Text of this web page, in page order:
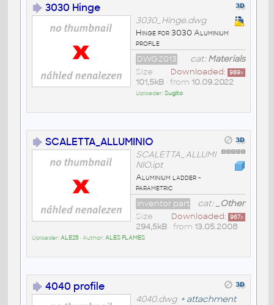
3030 Hinge
3030_Hinge.dwg
Hinge for 3030 Aluminium
profile
cat:Materials
DWG2013
Downloaded: 989x
Size
101,5kB• from 10.09.2022
Uploader:Sugito
SCALETTA_ALLUMINIO
SCALETTA_ALLUMI
NIO.ipt
Aluminium ladder -
parametric
cat:_Other
Inventor part
Downloaded: 967x
Size
294,5kB• from 13.05.2008
Uploader:ALE25• Author:ALES FLAMES
4040 profile
4040.dwg + attachment